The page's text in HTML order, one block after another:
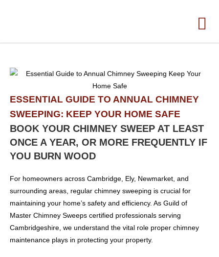
ESSENTIAL GUIDE TO ANNUAL CHIMNEY
SWEEPING: KEEP YOUR HOME SAFE
BOOK YOUR CHIMNEY SWEEP AT LEAST
ONCE A YEAR, OR MORE FREQUENTLY IF
YOU BURN WOOD
For homeowners across Cambridge, Ely, Newmarket, and
surrounding areas, regular chimney sweeping is crucial for
maintaining your home’s safety and efficiency. As Guild of
Master Chimney Sweeps certified professionals serving
Cambridgeshire, we understand the vital role proper chimney
maintenance plays in protecting your property.